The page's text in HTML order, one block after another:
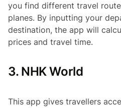
you find different travel
planes. By inputting your
destination, the app will
prices and travel time.
3. NHK World
This app gives travellers